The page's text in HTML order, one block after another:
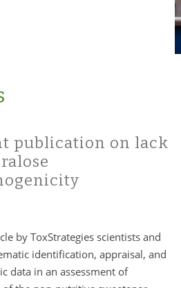
publication on lack
by ToxStrategies scientists and
identification, appraisal, and
data in an assessment of